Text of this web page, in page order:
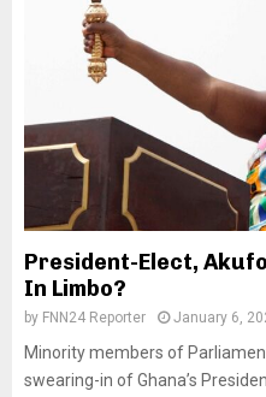
President-Elect,
In Limbo?
by FNN24 Reporter January 6,
Minority members of
swearing-in of Ghana’s